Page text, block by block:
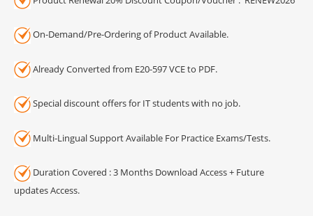
On-Demand/Pre-Ordering of Product Available.
Already Converted from E20-597 VCE to PDF.
Special discount offers for IT students with no job.
Multi-Lingual Support Available For Practice Exams/Tests.
Duration Covered : 3 Months Download Access + Future
updates Access.